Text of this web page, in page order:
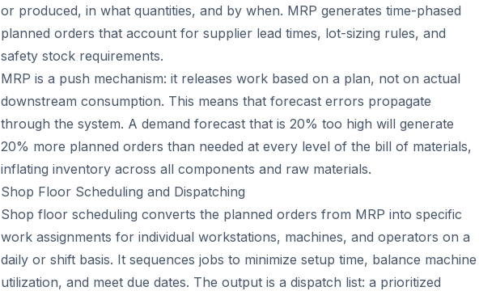
or produced, in what quantities, and by when. MRP generates time-phased
planned orders that account for supplier lead times, lot-sizing rules, and
safety stock requirements.
MRP is a push mechanism: it releases work based on a plan, not on actual
downstream consumption. This means that forecast errors propagate
through the system. A demand forecast that is 20% too high will generate
20% more planned orders than needed at every level of the bill of materials,
inflating inventory across all components and raw materials.
Shop Floor Scheduling and Dispatching
Shop floor scheduling converts the planned orders from MRP into specific
work assignments for individual workstations, machines, and operators on a
daily or shift basis. It sequences jobs to minimize setup time, balance machine
utilization, and meet due dates. The output is a dispatch list: a prioritized